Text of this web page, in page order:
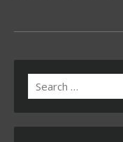
Search
for: